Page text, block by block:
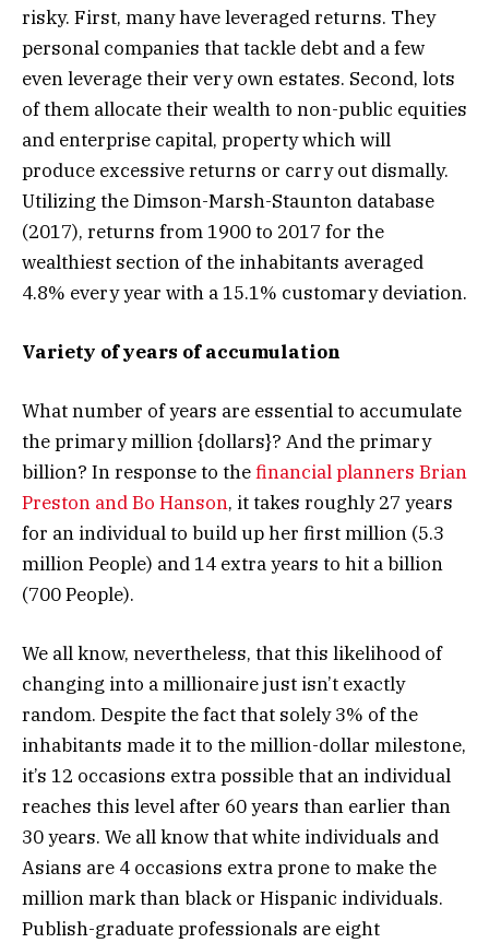
risky. First, many have leveraged returns. They
personal companies that tackle debt and a few
even leverage their very own estates. Second, lots
of them allocate their wealth to non-public equities
and enterprise capital, property which will
produce excessive returns or carry out dismally.
Utilizing the Dimson-Marsh-Staunton database
(2017), returns from 1900 to 2017 for the
wealthiest section of the inhabitants averaged
4.8% every year with a 15.1% customary deviation.
Variety of years of accumulation
What number of years are essential to accumulate
the primary million {dollars}? And the primary
billion? In response to thefinancial planners Brian
Preston and Bo Hanson, it takes roughly 27 years
for an individual to build up her first million (5.3
million People) and 14 extra years to hit a billion
(700 People).
We all know, nevertheless, that this likelihood of
changing into a millionaire just isn’t exactly
random. Despite the fact that solely 3% of the
inhabitants made it to the million-dollar milestone,
it’s 12 occasions extra possible that an individual
reaches this level after 60 years than earlier than
30 years. We all know that white individuals and
Asians are 4 occasions extra prone to make the
million mark than black or Hispanic individuals.
Publish-graduate professionals are eight